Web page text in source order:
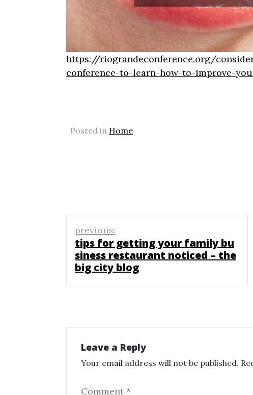
https://riograndeconference.org/
conference-to-learn-how-to-improve-
Posted in Home
Post
navigation
previous:
tips for getting your family bu
siness restaurant noticed – the
big city blog
Leave a Reply
Your email address will not be published.
Comment *